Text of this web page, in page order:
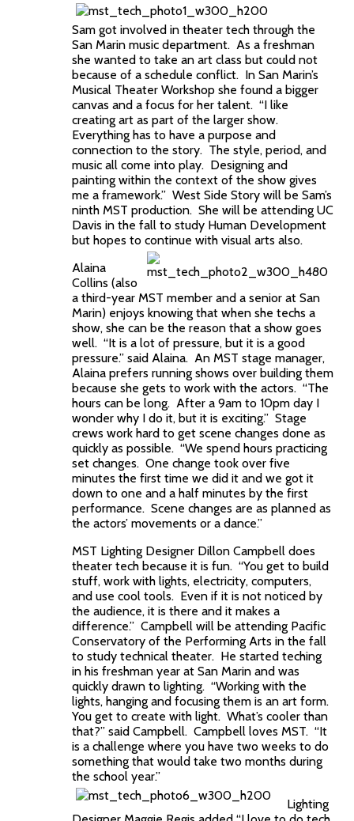
Sam got involved in theater tech through the
San Marin music department. As a freshman
she wanted to take an art class but could not
because of a schedule conflict. In San Marin’s
Musical Theater Workshop she found a bigger
canvas and a focus for her talent. “I like
creating art as part of the larger show.
Everything has to have a purpose and
connection to the story. The style, period, and
music all come into play. Designing and
painting within the context of the show gives
me a framework.” West Side Story will be Sam’s
ninth MST production. She will be attending UC
Davis in the fall to study Human Development
but hopes to continue with visual arts also.
Alaina
Collins (also
a third-year MST member and a senior at San
Marin) enjoys knowing that when she techs a
show, she can be the reason that a show goes
well. “It is a lot of pressure, but it is a good
pressure.” said Alaina. An MST stage manager,
Alaina prefers running shows over building them
because she gets to work with the actors. “The
hours can be long. After a 9am to 10pm day I
wonder why I do it, but it is exciting.” Stage
crews work hard to get scene changes done as
quickly as possible. “We spend hours practicing
set changes. One change took over five
minutes the first time we did it and we got it
down to one and a half minutes by the first
performance. Scene changes are as planned as
the actors’ movements or a dance.”
MST Lighting Designer Dillon Campbell does
theater tech because it is fun. “You get to build
stuff, work with lights, electricity, computers,
and use cool tools. Even if it is not noticed by
the audience, it is there and it makes a
difference.” Campbell will be attending Pacific
Conservatory of the Performing Arts in the fall
to study technical theater. He started teching
in his freshman year at San Marin and was
quickly drawn to lighting. “Working with the
lights, hanging and focusing them is an art form.
You get to create with light. What’s cooler than
that?” said Campbell. Campbell loves MST. “It
is a challenge where you have two weeks to do
something that would take two months during
the school year.”
Lighting